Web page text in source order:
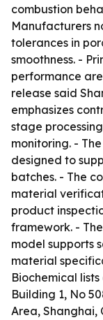
combustion
Manufacturers
tolerances in
smoothness. -
performance
release said
emphasizes
stage
monitoring. -
designed to
batches. - The
material
product
framework. -
model supports
material
Biochemical
Building 1, No
Area, Shanghai,